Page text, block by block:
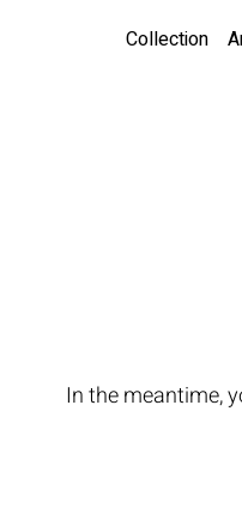
Collection
In the meantime,